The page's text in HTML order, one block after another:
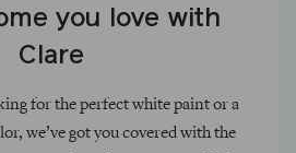
you love with
Clare
for the perfect white paint or a
we’ve got you covered with the